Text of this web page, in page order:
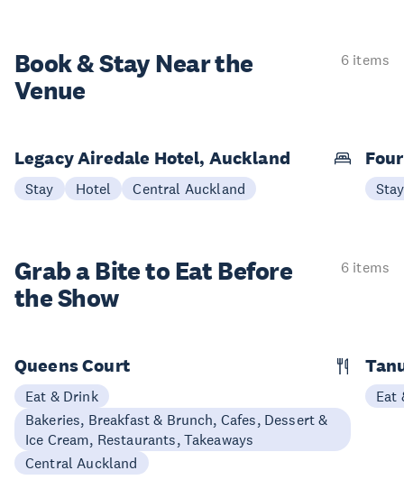
Book & StayNear the
Venue
6 items
Legacy Airedale Hotel, Auckland
Stay Hotel Central Auckland Stay
Grab a Bite to Eat Before
the Show
6 items
Queens Court
Eat & Drink
Bakeries, Breakfast & Brunch, Cafes, Dessert &
Ice Cream, Restaurants, Takeaways
Central Auckland
Eat